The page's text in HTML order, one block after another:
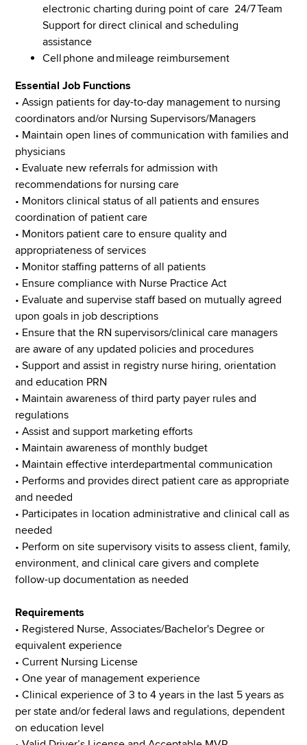
electronic charting during point of care 24/7 Team
Support for direct clinical and scheduling
assistance
Cell phone and mileage reimbursement
Essential Job Functions
• Assign patients for day-to-day management to nursing
coordinators and/or Nursing Supervisors/Managers
• Maintain open lines of communication with families and
physicians
• Evaluate new referrals for admission with
recommendations for nursing care
• Monitors clinical status of all patients and ensures
coordination of patient care
• Monitors patient care to ensure quality and
appropriateness of services
• Monitor staffing patterns of all patients
• Ensure compliance with Nurse Practice Act
• Evaluate and supervise staff based on mutually agreed
upon goals in job descriptions
• Ensure that the RN supervisors/clinical care managers
are aware of any updated policies and procedures
• Support and assist in registry nurse hiring, orientation
and education PRN
• Maintain awareness of third party payer rules and
regulations
• Assist and support marketing efforts
• Maintain awareness of monthly budget
• Maintain effective interdepartmental communication
• Performs and provides direct patient care as appropriate
and needed
• Participates in location administrative and clinical call as
needed
• Perform on site supervisory visits to assess client, family,
environment, and clinical care givers and complete
follow-up documentation as needed
Requirements
• Registered Nurse, Associates/Bachelor's Degree or
equivalent experience
• Current Nursing License
• One year of management experience
• Clinical experience of 3 to 4 years in the last 5 years as
per state and/or federal laws and regulations, dependent
on education level